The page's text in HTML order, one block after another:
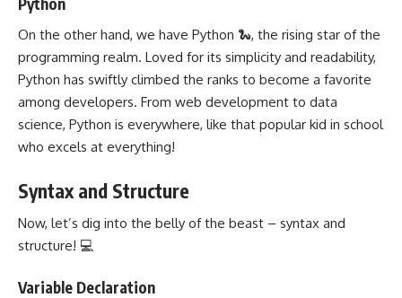
On the other hand, we have Python 🐍, the rising star of the
programming realm. Loved for its simplicity and readability,
Python has swiftly climbed the ranks to become a favorite
among developers. From web development to data
science, Python is everywhere, like that popular kid in school
who excels at everything!
Syntax and Structure
Now, let’s dig into the belly of the beast – syntax and
structure! 💻
Variable Declaration